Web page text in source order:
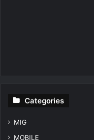
Categories
MIG
MOBILE